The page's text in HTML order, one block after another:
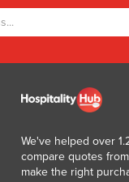
Kosovo
Laos
Lebanon
Lesotho
Liberia
We've helped over
compare quotes
make the right